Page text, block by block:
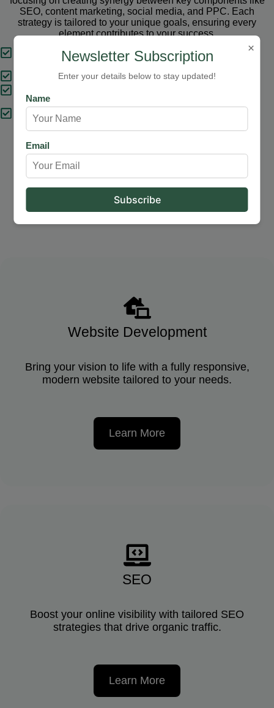
SEO, content marketing, social media, and PPC. Each
strategy is tailored to your unique goals, ensuring every
element contributes to your success.
Tailored Strategies
Proven Results
Expert Support
Website Development
Bring your vision to life with a fully responsive,
modern website tailored to your needs.
Learn More
SEO
Boost your online visibility with tailored SEO
strategies that drive organic traffic.
Learn More
×
Newsletter Subscription
Enter your details below to stay updated!
Name
Email